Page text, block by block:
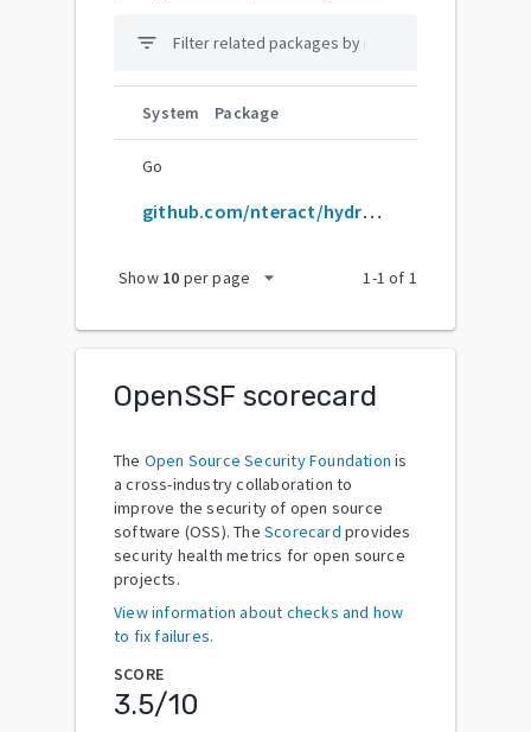
filter_list
System Package
Go
github.com/nteract/hydrogen
Show 10 per page arrow_drop_down 1-1 of 1
OpenSSF scorecard
The Open Source Security Foundation is
a cross-industry collaboration to
improve the security of open source
software (OSS). The Scorecard provides
security health metrics for open source
projects.
View information about checks and how
to fix failures.
SCORE
3.5/10